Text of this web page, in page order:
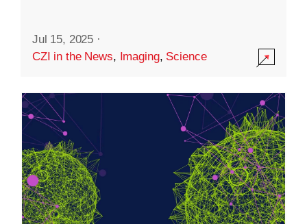
Jul 15, 2025 ·
CZI in the News, Imaging, Science